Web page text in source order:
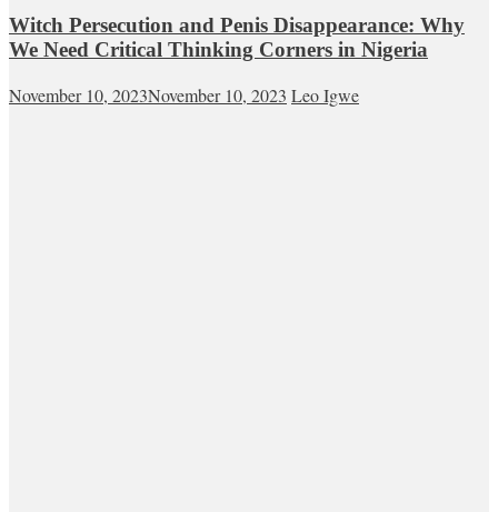
Witch Persecution and Penis Disappearance: Why
We Need Critical Thinking Corners in Nigeria
November 10, 2023November 10, 2023 Leo Igwe